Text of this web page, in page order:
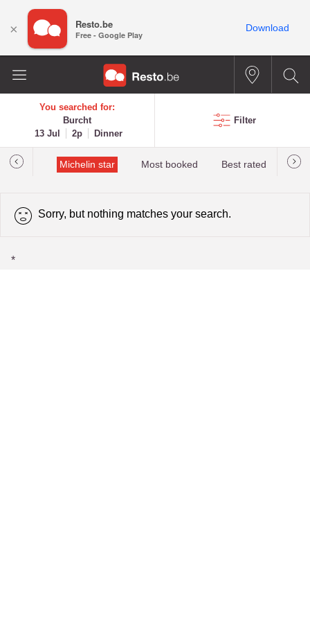
You searched for:
Burcht
13 Jul
2p Dinner
Filter
Michelin star Most booked Best rated
Sorry, but nothing matches your search.
*
× Resto.be
Free - Google Play
Download